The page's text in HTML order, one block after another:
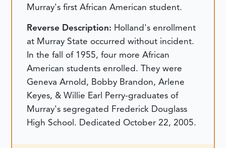
Murray's first African American student.
Reverse Description: Holland's enrollment
at Murray State occurred without incident.
In the fall of 1955, four more African
American students enrolled. They were
Geneva Arnold, Bobby Brandon, Arlene
Keyes, & Willie Earl Perry-graduates of
Murray's segregated Frederick Douglass
High School. Dedicated October 22, 2005.